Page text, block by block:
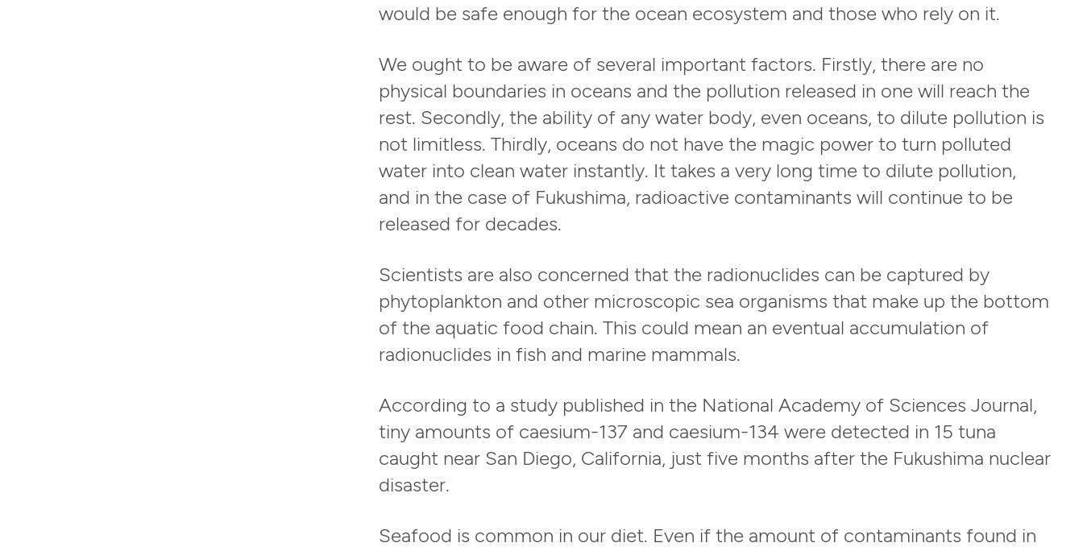
would be safe enough for the ocean ecosystem and those who rely on it.
We ought to be aware of several important factors. Firstly, there are no
physical boundaries in oceans and the pollution released in one will reach the
rest. Secondly, the ability of any water body, even oceans, to dilute pollution is
not limitless. Thirdly, oceans do not have the magic power to turn polluted
water into clean water instantly. It takes a very long time to dilute pollution,
and in the case of Fukushima, radioactive contaminants will continue to be
released for decades.
Scientists are also concerned that the radionuclides can be captured by
phytoplankton and other microscopic sea organisms that make up the bottom
of the aquatic food chain. This could mean an eventual accumulation of
radionuclides in fish and marine mammals.
According to a study published in the National Academy of Sciences Journal,
tiny amounts of caesium-137 and caesium-134 were detected in 15 tuna
caught near San Diego, California, just five months after the Fukushima nuclear
disaster.
Seafood is common in our diet. Even if the amount of contaminants found in